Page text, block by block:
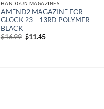
HANDGUN MAGAZINES
AMEND2 MAGAZINE FOR
GLOCK 23 – 13RD POLYMER
BLACK
$16.99 Original
$11.45Current